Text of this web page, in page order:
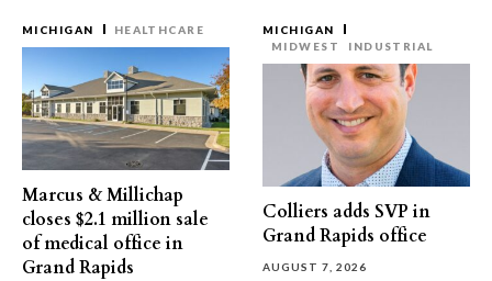
MICHIGAN HEALTHCARE
Marcus & Millichap
closes $2.1 million sale
of medical office in
Grand Rapids
MICHIGAN
MIDWEST
INDUSTRIAL
Colliers adds SVP in
Grand Rapids office
AUGUST 7, 2026